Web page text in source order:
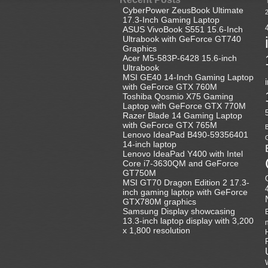
CyberPower ZeusBook Ultimate
17.3-Inch Gaming Laptop
ASUS VivoBook S551 15.6-Inch
Ultrabook with GeForce GT740
Graphics
Acer M5-583P-6428 15.6-inch
Ultrabook
MSI GE40 14-Inch Gaming Laptop
with GeForce GTX 760M
Toshiba Qosmio X75 Gaming
Laptop with GeForce GTX 770M
Razer Blade 14 Gaming Laptop
with GeForce GTX 765M
Lenovo IdeaPad B490-59356401
14-inch laptop
Lenovo IdeaPad Y400 with Intel
Core i7-3630QM and GeForce
GT750M
MSI GT70 Dragon Edition 2 17.3-
inch gaming laptop with GeForce
GTX780M graphics
Samsung Display showcasing
13.3-inch laptop display with 3,200
x 1,800 resolution